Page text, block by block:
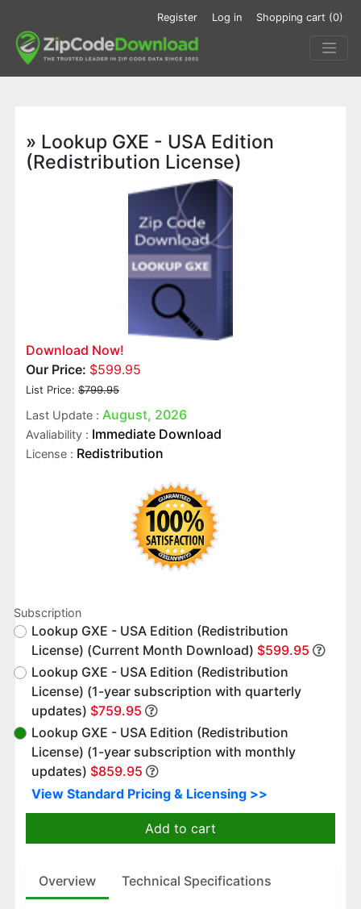
Register Log in Shopping cart (0)
» Lookup GXE - USA Edition
(Redistribution License)
Download Now!
Our Price: $599.95
List Price: $799.95
Last Update : August, 2026
Avaliability : Immediate Download
License : Redistribution
Subscription
Lookup GXE - USA Edition (Redistribution
License) (Current Month Download) $599.95
Lookup GXE - USA Edition (Redistribution
License) (1-year subscription with quarterly
updates) $759.95
Lookup GXE - USA Edition (Redistribution
License) (1-year subscription with monthly
updates) $859.95
View Standard Pricing & Licensing >>
Add to cart
Overview Technical Specifications